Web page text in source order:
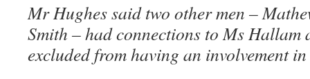
Mr Hughes said two other men –
Smith – had connections to Ms Hallam
excluded from having an involvement